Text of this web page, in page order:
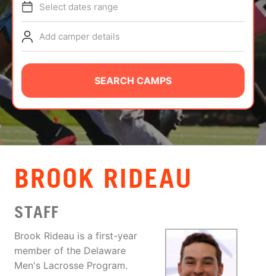
TIPS
NEWS
CAMP STORE
LOGIN
VIEW CART
Select dates range
Add camper details
SEARCH CAMPS
BROOK RIDEAU
STAFF
Brook Rideau is a first-year
member of the Delaware
Men's Lacrosse Program.